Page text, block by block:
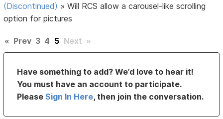
(Discontinued) »Will RCS allow a carousel-like scrolling
option for pictures
« Prev 3 4 5 Next »
Have something to add? We’d love to hear it!
You must have an account to participate.
PleaseSign In Here, then join the conversation.